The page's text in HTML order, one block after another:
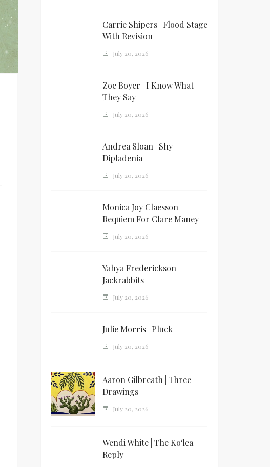
Carrie Shipers | Flood Stage
With Revision
July 20, 2026
Zoe Boyer | I Know What
They Say
July 20, 2026
Andrea Sloan | Shy
Dipladenia
July 20, 2026
Monica Joy Claesson |
Requiem For Clare Maney
July 20, 2026
Yahya Frederickson |
Jackrabbits
July 20, 2026
Julie Morris | Pluck
July 20, 2026
Aaron Gilbreath | Three
Drawings
July 20, 2026
Wendi White | The Kōʻlea
Reply